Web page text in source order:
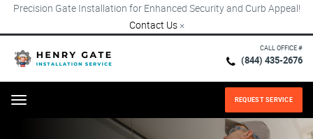
Precision Gate Installation for Enhanced Security and Curb Appeal!
Contact Us ×
CALL OFFICE #
(844) 435-2676
Menu REQUEST SERVICE